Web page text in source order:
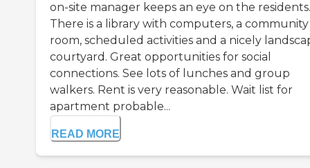
on-site manager keeps an eye on the residents.
There is a library with computers, a community
room, scheduled activities and a nicely
courtyard. Great opportunities for social
connections. See lots of lunches and group
walkers. Rent is very reasonable. Wait list for
apartment probable...
READ MORE